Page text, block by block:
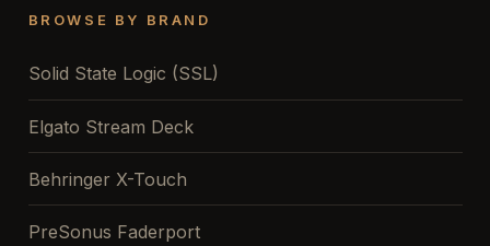
BROWSE BY BRAND
Solid State Logic (SSL)
Elgato Stream Deck
Behringer X-Touch
PreSonus Faderport